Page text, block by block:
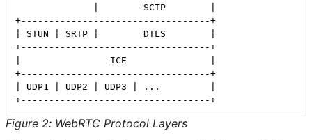
              |        SCTP        |
+----------------------------------+
| STUN | SRTP |        DTLS        |
+----------------------------------+
|                ICE               |
+----------------------------------+
| UDP1 | UDP2 | UDP3 | ...         |
+----------------------------------+
Figure 2: WebRTC Protocol Layers